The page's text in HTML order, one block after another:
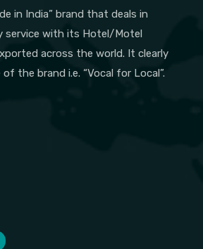
in India” brand that deals in
service with its Hotel/Motel
across the world. It clearly
the brand i.e. “Vocal for Local”.